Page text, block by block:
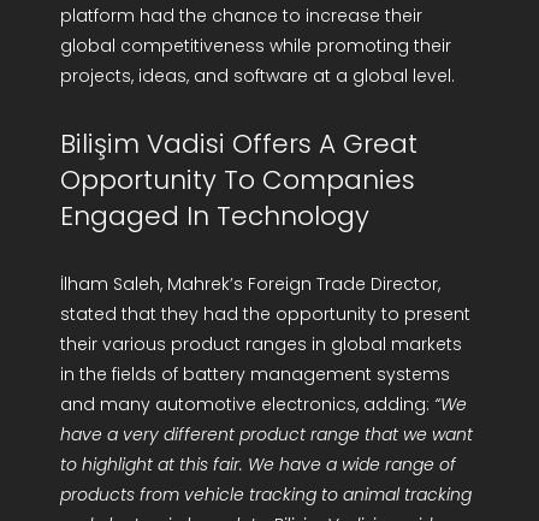
platform had the chance to increase their
global competitiveness while promoting their
projects, ideas, and software at a global level.
Bilişim Vadisi Offers A Great
Opportunity To Companies
Engaged In Technology
İlham Saleh, Mahrek’s Foreign Trade Director,
stated that they had the opportunity to present
their various product ranges in global markets
in the fields of battery management systems
and many automotive electronics, adding: “We
have a very different product range that we want
to highlight at this fair. We have a wide range of
products from vehicle tracking to animal tracking